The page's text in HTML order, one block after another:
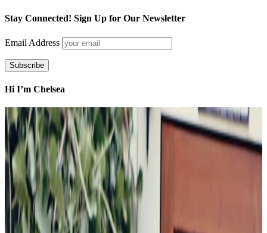
Stay Connected! Sign Up for Our Newsletter
Email Address
Hi I’m Chelsea